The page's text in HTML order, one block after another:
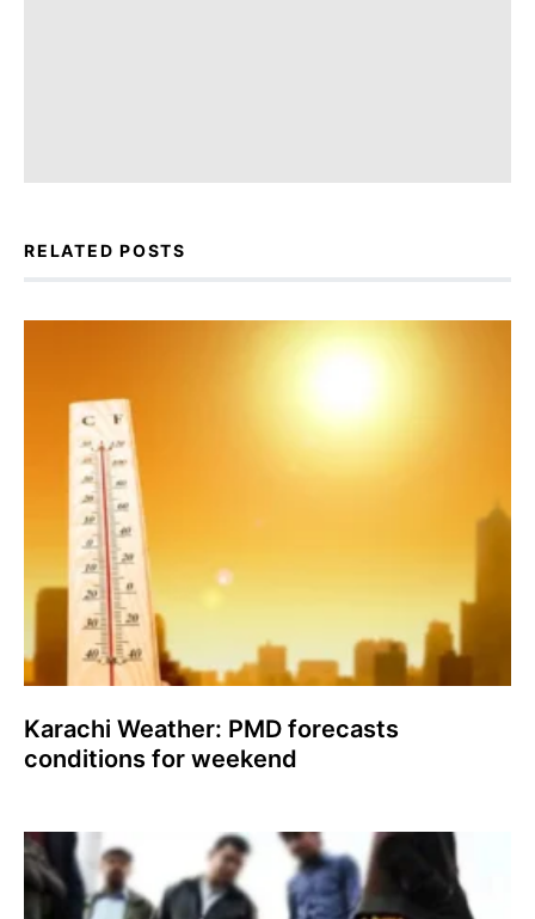
RELATED POSTS
Karachi Weather: PMD forecasts
conditions for weekend